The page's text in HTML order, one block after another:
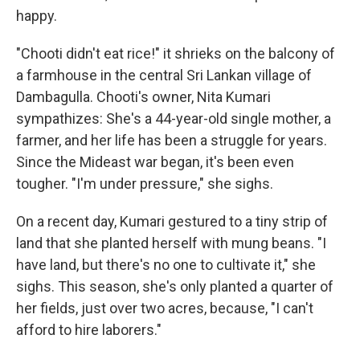
happy.
"Chooti didn't eat rice!" it shrieks on the balcony of
a farmhouse in the central Sri Lankan village of
Dambagulla. Chooti's owner, Nita Kumari
sympathizes: She's a 44-year-old single mother, a
farmer, and her life has been a struggle for years.
Since the Mideast war began, it's been even
tougher. "I'm under pressure," she sighs.
On a recent day, Kumari gestured to a tiny strip of
land that she planted herself with mung beans. "I
have land, but there's no one to cultivate it," she
sighs. This season, she's only planted a quarter of
her fields, just over two acres, because, "I can't
afford to hire laborers."